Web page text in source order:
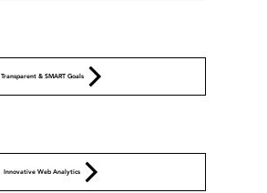
Transparent & SMART Goals
Innovative Web Analytics